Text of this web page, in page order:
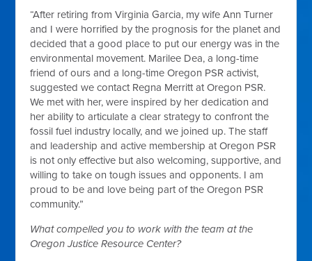
“After retiring from Virginia Garcia, my wife Ann Turner
and I were horrified by the prognosis for the planet and
decided that a good place to put our energy was in the
environmental movement. Marilee Dea, a long-time
friend of ours and a long-time Oregon PSR activist,
suggested we contact Regna Merritt at Oregon PSR.
We met with her, were inspired by her dedication and
her ability to articulate a clear strategy to confront the
fossil fuel industry locally, and we joined up. The staff
and leadership and active membership at Oregon PSR
is not only effective but also welcoming, supportive, and
willing to take on tough issues and opponents. I am
proud to be and love being part of the Oregon PSR
community.”
What compelled you to work with the team at the
Oregon Justice Resource Center?